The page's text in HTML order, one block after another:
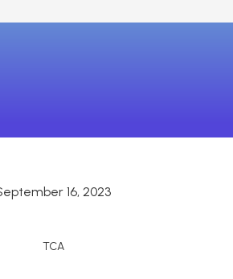
TCA
16, 2023